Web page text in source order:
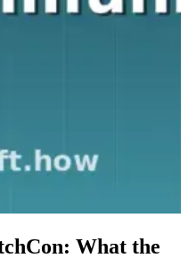
What the